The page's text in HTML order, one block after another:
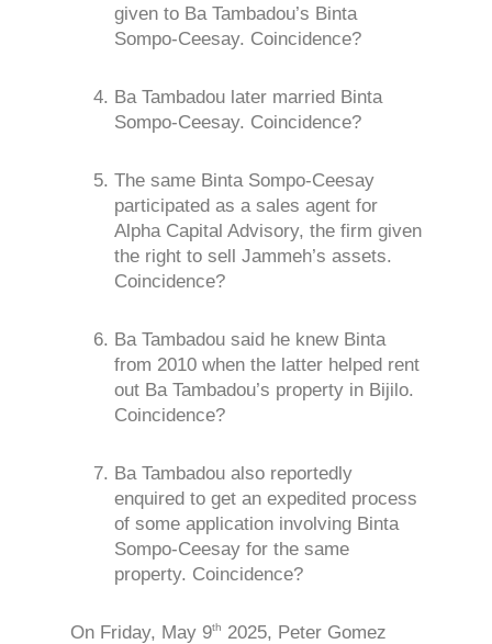
given to Ba Tambadou’s Binta
Sompo-Ceesay. Coincidence?
Ba Tambadou later married Binta
Sompo-Ceesay. Coincidence?
The same Binta Sompo-Ceesay
participated as a sales agent for
Alpha Capital Advisory, the firm given
the right to sell Jammeh’s assets.
Coincidence?
Ba Tambadou said he knew Binta
from 2010 when the latter helped rent
out Ba Tambadou’s property in Bijilo.
Coincidence?
Ba Tambadou also reportedly
enquired to get an expedited process
of some application involving Binta
Sompo-Ceesay for the same
property. Coincidence?
On Friday, May 9th
2025, Peter Gomez